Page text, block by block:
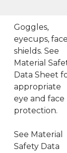
Goggles,
eyecups,
shields. See
Material
Data Sheet
appropriate
eye and face
protection.
See Material
Safety Data